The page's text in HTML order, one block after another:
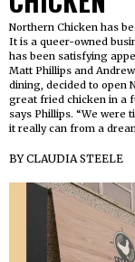
Northern Chicken has
It is a queer-owned
has been satisfying
Matt Phillips and
dining, decided to open
great fried chicken in a
says Phillips. “We were
it really can from a
BYCLAUDIA STEELE